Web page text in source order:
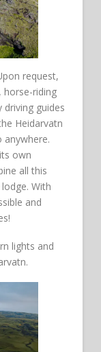
request,
horse-riding
driving guides
Heidarvatn
anywhere.
own
all this
With
and
lights and